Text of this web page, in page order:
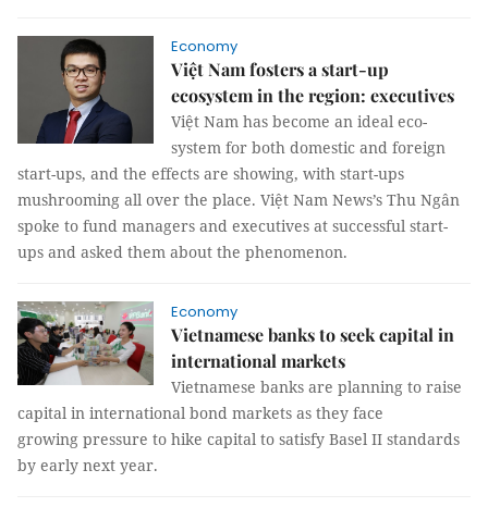
Economy
Việt Nam fosters a start-up
ecosystem in the region: executives
Việt Nam has become an ideal eco-
system for both domestic and foreign
start-ups, and the effects are showing, with start-ups
mushrooming all over the place. Việt Nam News’s Thu Ngân
spoke to fund managers and executives at successful start-
ups and asked them about the phenomenon.
Economy
Vietnamese banks to seek capital in
international markets
Vietnamese banks are planning to raise
capital in international bond markets as they face
growing pressure to hike capital to satisfy Basel II standards
by early next year.